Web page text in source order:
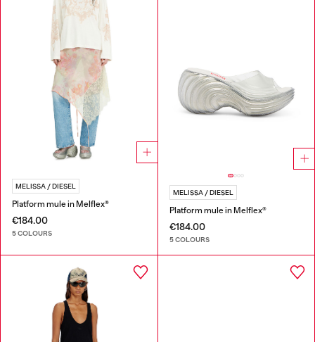
MELISSA / DIESEL
Platform mule in Melflex®
€184.00
5 COLOURS
MELISSA / DIESEL
Platform mule in Melflex®
€184.00
5 COLOURS